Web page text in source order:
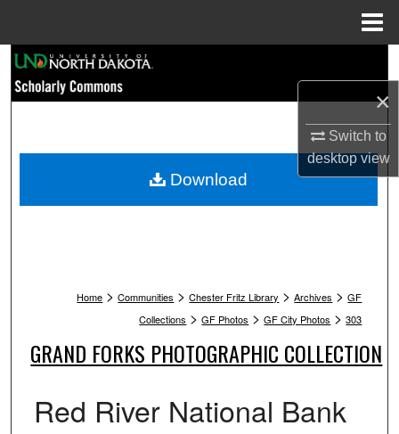
×
Switch to
desktopview
Browse Collections
My Account
Home > Communities > Chester Fritz Library > Archives > GF
Collections > GF Photos > GF City Photos > 303
GRAND FORKS PHOTOGRAPHIC COLLECTION
Red River National Bank
Download